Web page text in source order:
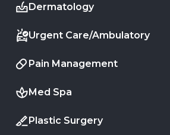
Dermatology
Urgent Care/Ambulatory
Pain Management
Med Spa
Plastic Surgery